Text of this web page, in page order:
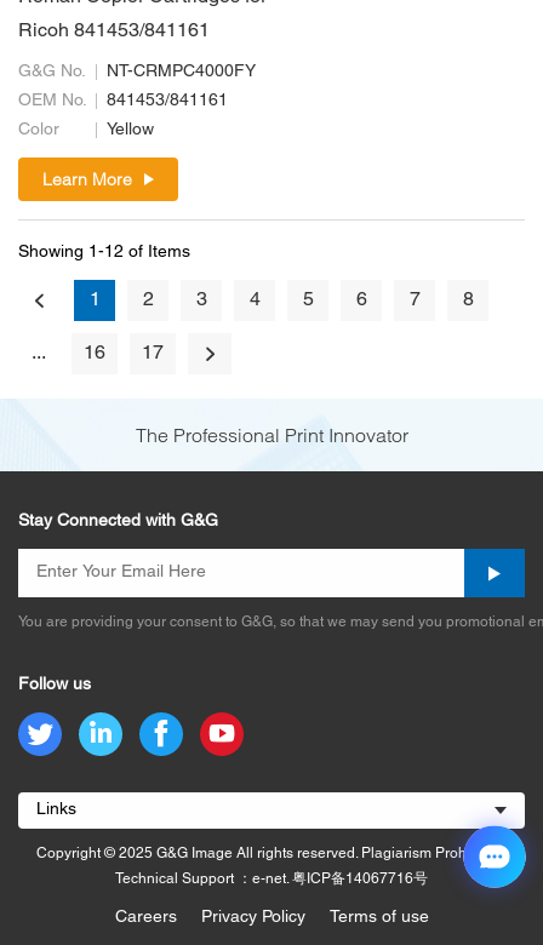
Ricoh 841453/841161
G&G No.
NT-CRMPC4000FY
OEM No.
841453/841161
Color
Yellow
Learn More
Showing 1-12 of Items
1 2 3 4 5 6 7 8
... 16 17
The Professional Print Innovator
Stay Connected with G&G
You are providing your consent to G&G, so that we may send you promotional
Follow us
Links
Copyright © 2025 G&G Image All rights reserved. Plagiarism Prohibited.
Technical Support ：e-net. 粤ICP备14067716号
Careers Privacy Policy Terms of use